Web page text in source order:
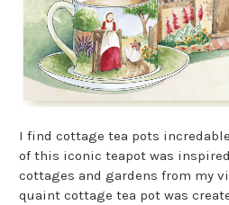
I find cottage tea pots
of this iconic teapot was
cottages and gardens from my
quaint cottage tea pot was